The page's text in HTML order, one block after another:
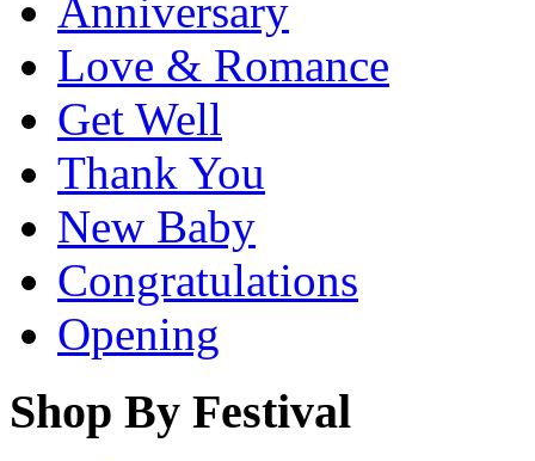
Anniversary
Love & Romance
Get Well
Thank You
New Baby
Congratulations
Opening
Shop By Festival